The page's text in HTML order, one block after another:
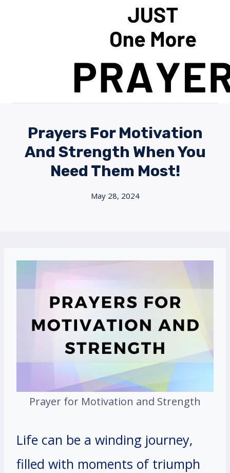
Prayers For Motivation
And Strength When You
Need Them Most!
May 28, 2024
Prayer for Motivation and Strength
Life can be a winding journey,
filled with moments of triumph